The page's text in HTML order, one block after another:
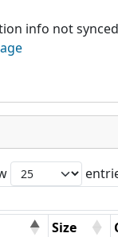
info not
Size